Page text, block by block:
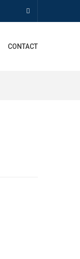
CONTACT